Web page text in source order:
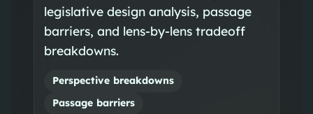
legislative design analysis, passage
barriers, and lens-by-lens tradeoff
breakdowns.
Perspective breakdowns
Passage barriers